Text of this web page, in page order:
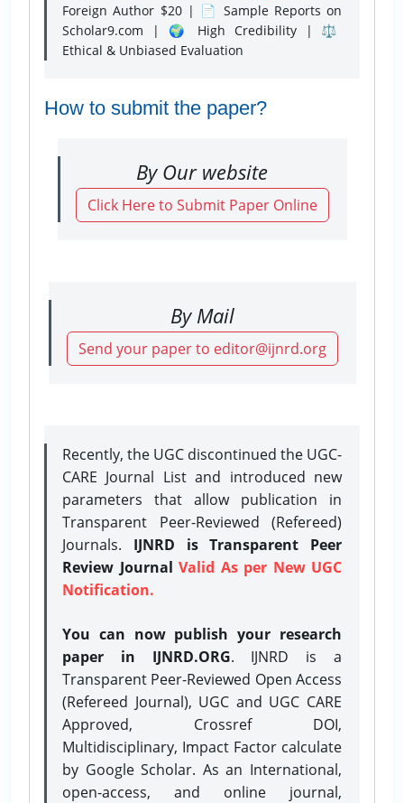
Foreign Author $20 | 📄 Sample Reports on
Scholar9.com | 🌍 High Credibility | ⚖️
Ethical & Unbiased Evaluation
How to submit the paper?
By Our website
Click Here to Submit Paper Online
By Mail
Send your paper to editor@ijnrd.org
Recently, the UGC discontinued the UGC-
CARE Journal List and introduced new
parameters that allow publication in
Transparent Peer-Reviewed (Refereed)
Journals. IJNRD is Transparent Peer
Review Journal Valid As per New UGC
Notification.
You can now publish your research
paper in IJNRD.ORG. IJNRD is a
Transparent Peer-Reviewed Open Access
(Refereed Journal), UGC and UGC CARE
Approved, Crossref DOI,
Multidisciplinary, Impact Factor calculate
by Google Scholar. As an International,
open-access, and online journal,